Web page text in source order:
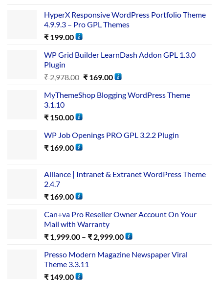
HyperX Responsive WordPress Portfolio Theme
4.9.9.3 – Pro GPL Themes
₹ 199.00
WP Grid Builder LearnDash Addon GPL 1.3.0
Plugin
₹2,978.00 ₹169.00
MyThemeShop Blogging WordPress Theme
3.1.10
₹ 150.00
WP Job Openings PRO GPL 3.2.2 Plugin
₹ 169.00
Alliance | Intranet & Extranet WordPress Theme
2.4.7
₹ 169.00
Can+va Pro Reseller Owner Account On Your
Mail with Warranty
₹ 1,999.00 – ₹ 2,999.00
Presso Modern Magazine Newspaper Viral
Theme 3.3.11
₹ 149.00